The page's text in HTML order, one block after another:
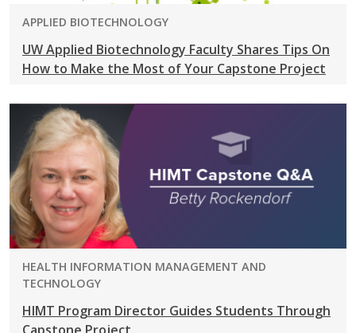
PROGRAM:
APPLIED BIOTECHNOLOGY
UW Applied Biotechnology Faculty Shares Tips On
How to Make the Most of Your Capstone Project
PROGRAM:
HEALTH INFORMATION MANAGEMENT AND
TECHNOLOGY
HIMT Program Director Guides Students Through